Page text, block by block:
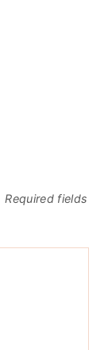
Required fields